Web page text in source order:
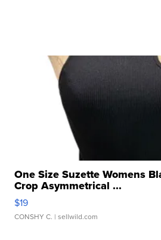
One Size Suzette Womens
Crop Asymmetrical ...
$19
CONSHY C. | sellwild.com